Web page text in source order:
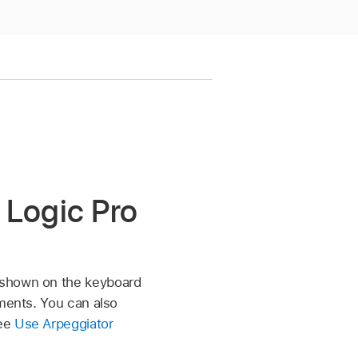
Pro
on the keyboard
You can also
Use Arpeggiator